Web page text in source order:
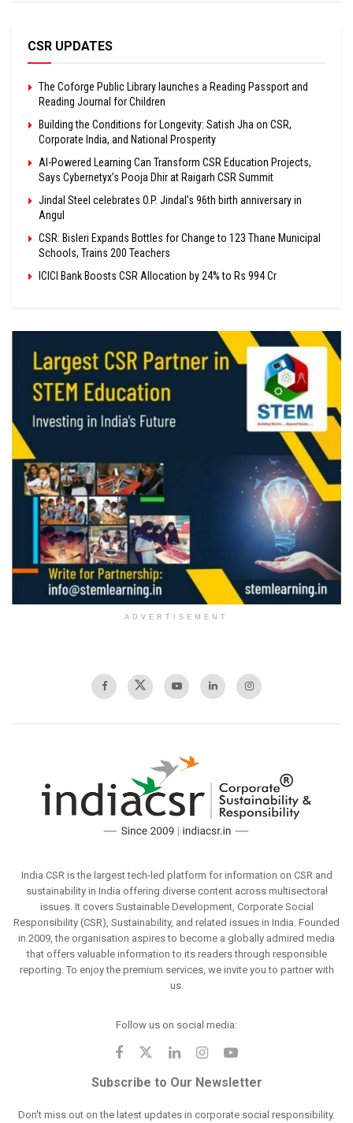
CSR UPDATES
The Coforge Public Library launches a Reading Passport and
Reading Journal for Children
Building the Conditions for Longevity: Satish Jha on CSR,
Corporate India, and National Prosperity
AI-Powered Learning Can Transform CSR Education Projects,
Says Cybernetyx’s Pooja Dhir at Raigarh CSR Summit
Jindal Steel celebrates O.P. Jindal’s 96th birth anniversary in
Angul
CSR: Bisleri Expands Bottles for Change to 123 Thane Municipal
Schools, Trains 200 Teachers
ICICI Bank Boosts CSR Allocation by 24% to Rs 994 Cr
ADVERTISEMENT
India CSR is the largest tech-led platform for information on CSR and
sustainability in India offering diverse content across multisectoral
issues. It covers Sustainable Development, Corporate Social
Responsibility (CSR), Sustainability, and related issues in India. Founded
in 2009, the organisation aspires to become a globally admired media
that offers valuable information to its readers through responsible
reporting. To enjoy the premium services, we invite you to partner with
us.
Follow us on social media:
Subscribe to Our Newsletter
Don't miss out on the latest updates in corporate social responsibility.